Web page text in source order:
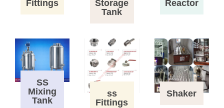
Fittings
Storage
Tank
Reactor
SS
Mixing
Tank
ss
Fittings
Shaker